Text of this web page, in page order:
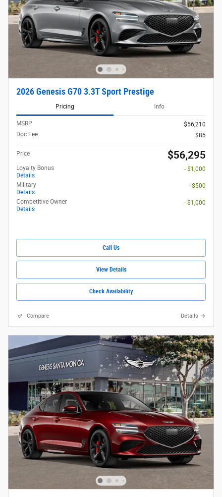
2026 Genesis G70 3.3T Sport Prestige
Pricing Info
MSRP
$56,210
Doc Fee
$85
Price $56,295
Loyalty Bonus
Details
- $1,000
Military
Details
- $500
Competitive Owner
Details
- $1,000
Call Us
View Details
Check Availability
Compare Details